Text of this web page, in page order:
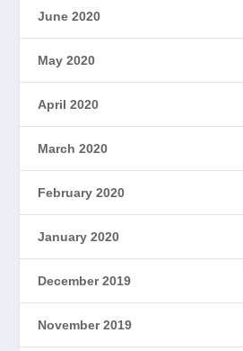
June 2020
May 2020
April 2020
March 2020
February 2020
January 2020
December 2019
November 2019